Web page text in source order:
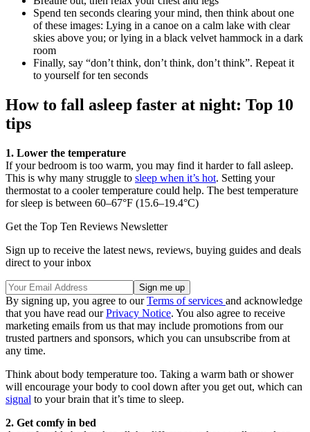
Spend ten seconds clearing your mind, then think about one
of these images: Lying in a canoe on a calm lake with clear
skies above you; or lying in a black velvet hammock in a dark
room
Finally, say “don’t think, don’t think, don’t think”. Repeat it
to yourself for ten seconds
How to fall asleep faster at night: Top 10
tips
1. Lower the temperature
If your bedroom is too warm, you may find it harder to fall asleep.
This is why many struggle to sleep when it’s hot. Setting your
thermostat to a cooler temperature could help. The best temperature
for sleep is between 60–67°F (15.6–19.4°C)
Get the Top Ten Reviews Newsletter
Sign up to receive the latest news, reviews, buying guides and deals
direct to your inbox
By signing up, you agree to ourTerms of services and acknowledge
that you have read ourPrivacy Notice. You also agree to receive
marketing emails from us that may include promotions from our
trusted partners and sponsors, which you can unsubscribe from at
any time.
Think about body temperature too. Taking a warm bath or shower
will encourage your body to cool down after you get out, which can
signal to your brain that it’s time to sleep.
2. Get comfy in bed